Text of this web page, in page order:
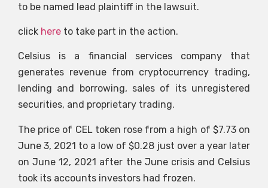
to be named lead plaintiff in the lawsuit.
click here to take part in the action.
Celsius is a financial services company that
generates revenue from cryptocurrency trading,
lending and borrowing, sales of its unregistered
securities, and proprietary trading.
The price of CEL token rose from a high of $7.73 on
June 3, 2021 to a low of $0.28 just over a year later
on June 12, 2021 after the June crisis and Celsius
took its accounts investors had frozen.